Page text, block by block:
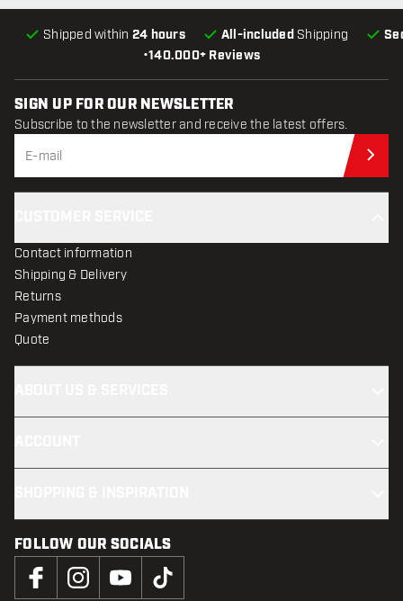
•140.000+ Reviews
Shipped within 24 hours All-included Shipping
SIGN UP FOR OUR NEWSLETTER
Subscribe to the newsletter and receive the latest offers.
Contact information
Shipping & Delivery
Returns
Payment methods
Quote
FOLLOW OUR SOCIALS